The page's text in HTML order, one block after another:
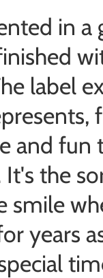
in a
label
and fun
the
smile
years